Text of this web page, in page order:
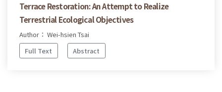
Terrace Restoration: An Attempt to Realize
Terrestrial Ecological Objectives
Author： Wei-hsien Tsai
Full Text
Abstract